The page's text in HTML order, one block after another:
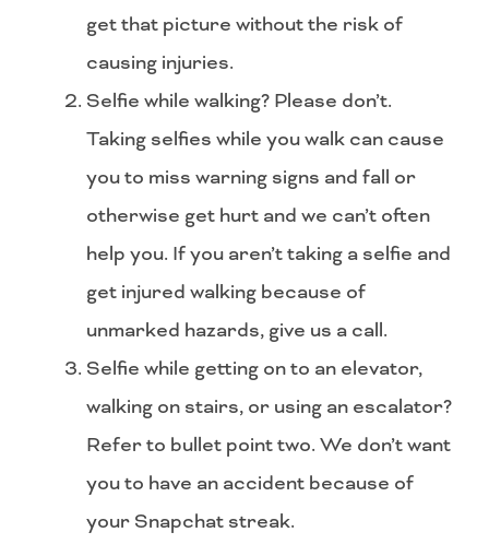
get that picture without the risk of
causing injuries.
Selfie while walking? Please don’t.
Taking selfies while you walk can cause
you to miss warning signs and fall or
otherwise get hurt and we can’t often
help you. If you aren’t taking a selfie and
get injured walking because of
unmarked hazards, give us a call.
Selfie while getting on to an elevator,
walking on stairs, or using an escalator?
Refer to bullet point two. We don’t want
you to have an accident because of
your Snapchat streak.